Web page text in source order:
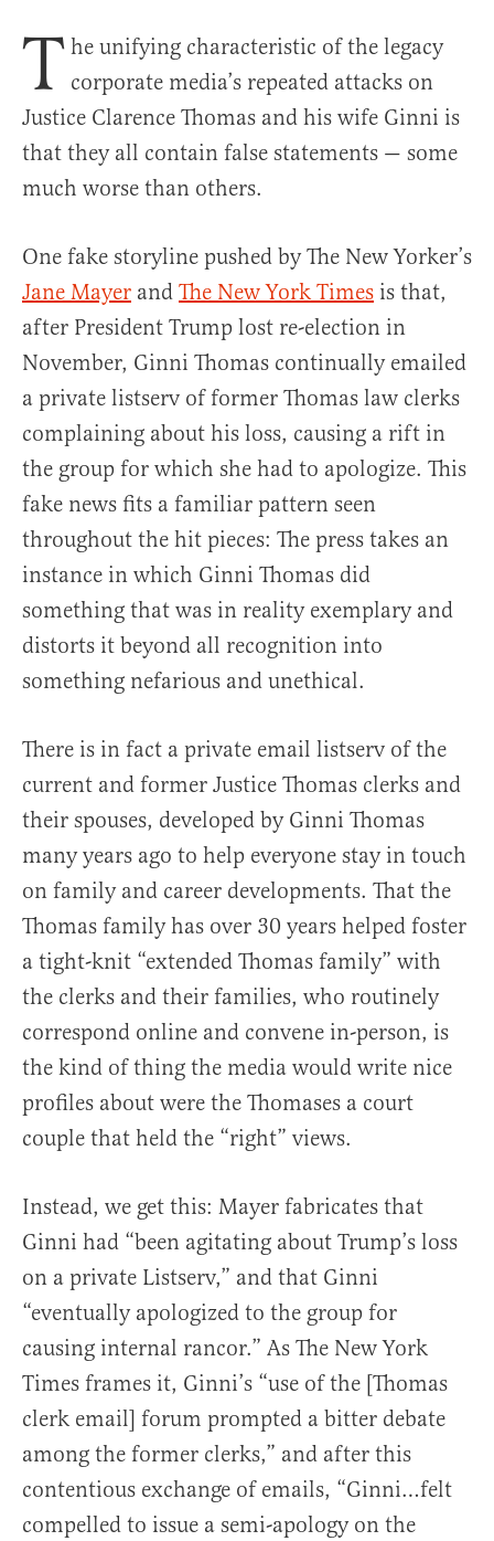
T he unifying characteristic of the legacy
corporate media’s repeated attacks on
Justice Clarence Thomas and his wife Ginni is
that they all contain false statements — some
much worse than others.
One fake storyline pushed by The New Yorker’s
Jane Mayer and The New York Times is that,
after President Trump lost re-election in
November, Ginni Thomas continually emailed
a private listserv of former Thomas law clerks
complaining about his loss, causing a rift in
the group for which she had to apologize. This
fake news fits a familiar pattern seen
throughout the hit pieces: The press takes an
instance in which Ginni Thomas did
something that was in reality exemplary and
distorts it beyond all recognition into
something nefarious and unethical.
There is in fact a private email listserv of the
current and former Justice Thomas clerks and
their spouses, developed by Ginni Thomas
many years ago to help everyone stay in touch
on family and career developments. That the
Thomas family has over 30 years helped foster
a tight-knit “extended Thomas family” with
the clerks and their families, who routinely
correspond online and convene in-person, is
the kind of thing the media would write nice
profiles about were the Thomases a court
couple that held the “right” views.
Instead, we get this: Mayer fabricates that
Ginni had “been agitating about Trump’s loss
on a private Listserv,” and that Ginni
“eventually apologized to the group for
causing internal rancor.” As The New York
Times frames it, Ginni’s “use of the [Thomas
clerk email] forum prompted a bitter debate
among the former clerks,” and after this
contentious exchange of emails, “Ginni…felt
compelled to issue a semi-apology on the